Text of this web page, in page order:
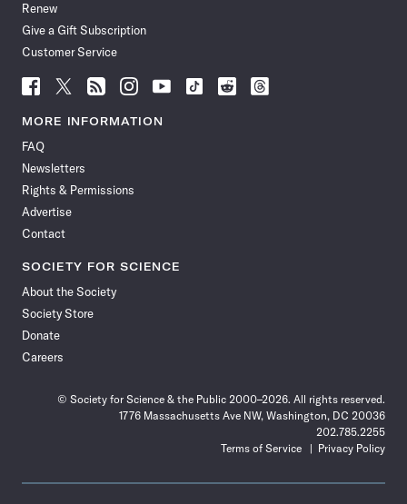
Renew
Give a Gift Subscription
Customer Service
Follow
News
Facebook
Follow
News
Follow
News
Follow
News
Follow
News
Follow
Follow
Follow
MORE INFORMATION
FAQ
Newsletters
Rights & Permissions
Advertise
Contact
SOCIETY FOR SCIENCE
About the Society
Society Store
Donate
Careers
© Society for Science & the Public 2000–2026. All rights reserved.
1776 Massachusetts Ave NW, Washington, DC 20036
202.785.2255
Terms of Service
Privacy Policy